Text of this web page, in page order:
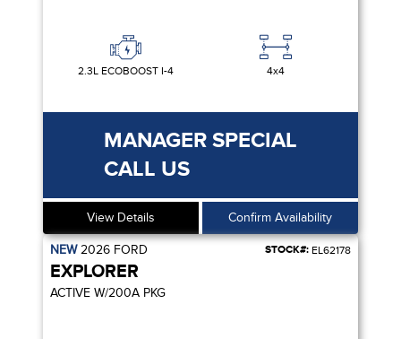
2.3L ECOBOOST I-4 4x4
MANAGER SPECIAL
CALL US
View Details Confirm Availability
NEW2026 FORD STOCK#: EL62178
EXPLORER
ACTIVE W/200A PKG